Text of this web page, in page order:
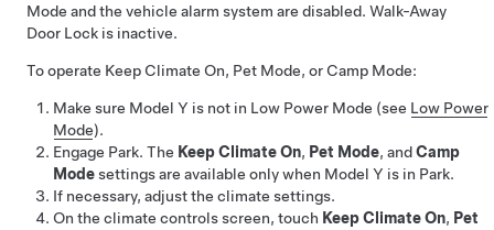
Mode and the vehicle alarm system are disabled. Walk-Away
Door Lock is inactive.
To operate Keep Climate On, Pet Mode, or Camp Mode:
Make sure Model Y is not in Low Power Mode (see Low Power
Mode).
Engage Park. The Keep Climate On, Pet Mode, andCamp
Modesettings are available only when Model Y is in Park.
If necessary, adjust the climate settings.
On the climate controls screen, touch Keep Climate On, Pet